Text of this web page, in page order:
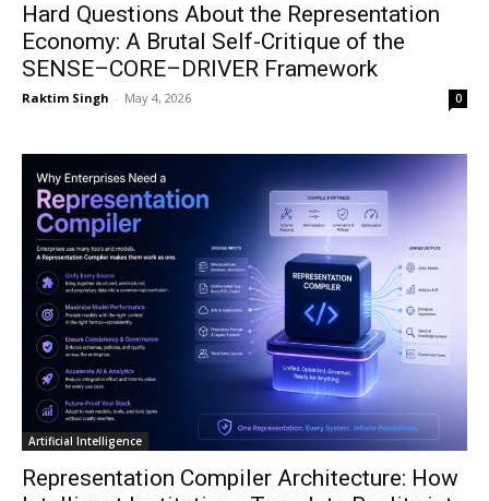
Hard Questions About the Representation
Economy: A Brutal Self-Critique of the
SENSE–CORE–DRIVER Framework
Raktim Singh - May 4, 2026 0
Artificial Intelligence
Representation Compiler Architecture: How